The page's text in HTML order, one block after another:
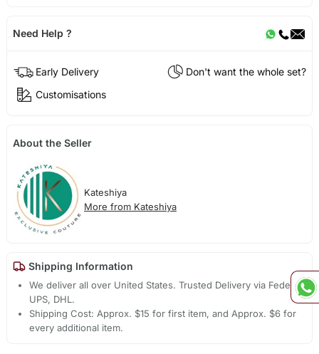
Need Help ?
Early Delivery
Don't want the whole set?
Customisations
About the Seller
Kateshiya
More from Kateshiya
Shipping Information
We deliver all over United States. Trusted Delivery via Fedex,
UPS, DHL.
Shipping Cost: Approx. $15 for first item, and Approx. $6 for
every additional item.